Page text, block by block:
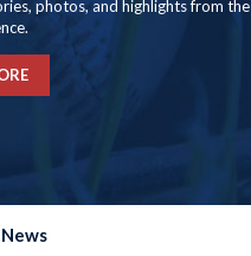
photos, and highlights from the